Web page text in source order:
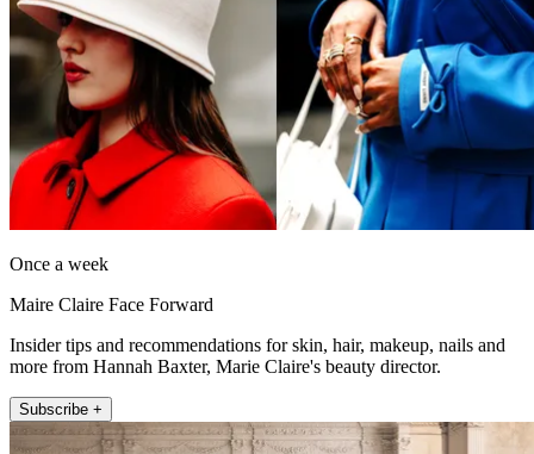
Once a week
Maire Claire Face Forward
Insider tips and recommendations for skin, hair, makeup, nails and
more from Hannah Baxter, Marie Claire's beauty director.
Subscribe +